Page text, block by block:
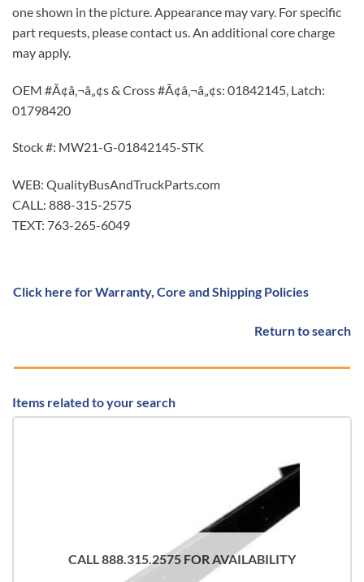
one shown in the picture. Appearance may vary. For specific
part requests, please contact us. An additional core charge
may apply.
OEM #Ã¢â‚¬â„¢s & Cross #Ã¢â‚¬â„¢s: 01842145, Latch:
01798420
Stock #: MW21-G-01842145-STK
WEB: QualityBusAndTruckParts.com
CALL: 888-315-2575
TEXT: 763-265-6049
Click here for Warranty, Core and Shipping Policies
Return to search
Items related to your search
CALL 888.315.2575 FOR AVAILABILITY